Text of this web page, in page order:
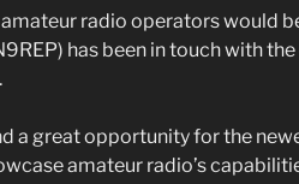
radio operators would
has been in touch with
a great opportunity for the
amateur radio’s